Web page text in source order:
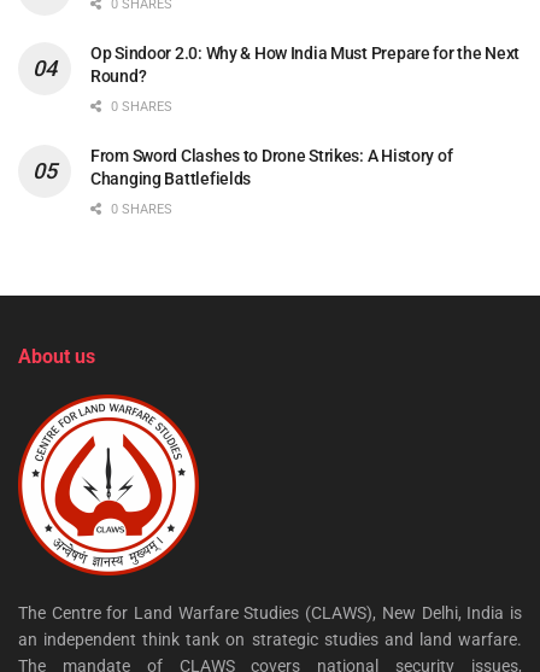
0 SHARES
Op Sindoor 2.0: Why & How India Must Prepare for the Next
Round?
0 SHARES
From Sword Clashes to Drone Strikes: A History of
Changing Battlefields
0 SHARES
About us
The Centre for Land Warfare Studies (CLAWS), New Delhi, India is
an independent think tank on strategic studies and land warfare.
The mandate of CLAWS covers national security issues,